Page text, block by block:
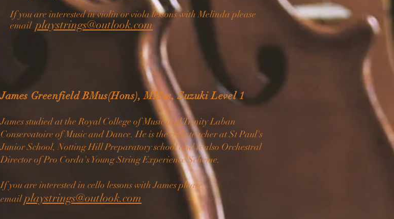
If you are interested in violin or viola lessons with Melinda please
email playstrings@outlook.com
James Greenfield BMus(Hons), MMus, Suzuki Level 1
James studied at the Royal College of Music and Trinity Laban
Conservatoire of Music and Dance. He is the cello teacher at St Paul's
Junior School, Notting Hill Preparatory school and is also Orchestral
Director of Pro Corda's Young String Experience Scheme.
If you are interested in cello lessons with James please
email playstrings@outlook.com